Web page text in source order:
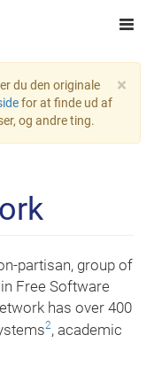
×
du den originale
for at finde ud af
og andre ting.
partisan, group of
Free Software
has over 400
2, academic